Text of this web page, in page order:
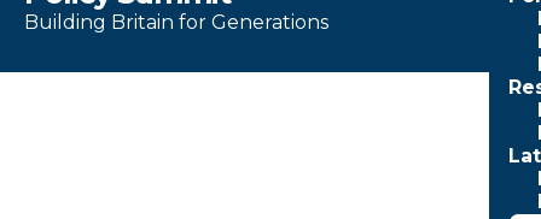
Building Britain for Generations